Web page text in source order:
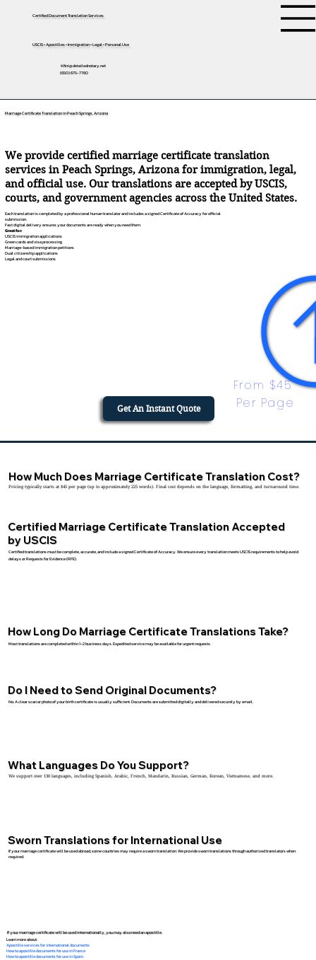
Certified Document Translation Services
USCIS • Apostilles • Immigration • Legal • Personal Use
tifini@detailednotary.net
(650) 675-7760
Marriage Certificate Translation in Peach Springs, Arizona
We provide certified marriage certificate translation
services in Peach Springs, Arizona for immigration, legal,
and official use. Our translations are accepted by USCIS,
courts, and government agencies across the United States.
Each translation is completed by a professional human translator and includes a signed Certificate of Accuracy for official
submission.
Fast digital delivery ensures your documents are ready when you need them.
Great for:
USCIS immigration applications
Green cards and visa processing
Marriage-based immigration petitions
Dual citizenship applications
Legal and court submissions
From $45
Per Page
Get An Instant Quote
Certified Marriage Certificate Translation Accepted
by USCIS
Certified translations must be complete, accurate, and include a signed Certificate of Accuracy. We ensure every translation meets USCIS requirements to help avoid
delays or Requests for Evidence (RFE).
How Much Does Marriage Certificate Translation Cost?
Pricing typically starts at $45 per page (up to approximately 225 words). Final cost depends on the language, formatting, and turnaround time.
How Long Do Marriage Certificate Translations Take?
Most translations are completed within 1–2 business days. Expedited service may be available for urgent requests.
Do I Need to Send Original Documents?
No. A clear scan or photo of your birth certificate is usually sufficient. Documents are submitted digitally and delivered securely by email.
What Languages Do You Support?
We support over 130 languages, including Spanish, Arabic, French, Mandarin, Russian, German, Korean, Vietnamese, and more.
Sworn Translations for International Use
If your marriage certificate will be used abroad, some countries may require a sworn translation. We provide sworn translations through authorized translators when
required.
If your marriage certificate will be used internationally, you may also need an apostille.
Learn more about:
Apostille services for international documents
How to apostille documents for use in France
How to apostille documents for use in Spain